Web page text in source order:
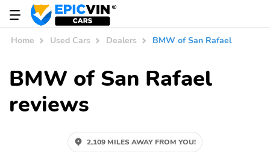
Home Used Cars Dealers BMW of San Rafael
BMW of San Rafael
reviews
2,109 MILES AWAY FROM YOU!